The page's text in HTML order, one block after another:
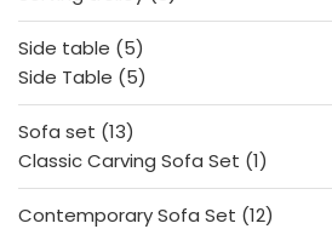
products
Side table
55
products
Side Table 55
products
Sofa set 1313
products
Classic Carving Sofa Set 11
product
Contemporary Sofa Set 1212